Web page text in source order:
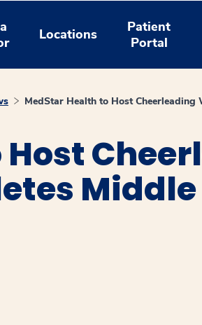
Locations
Patient
Portal
MedStar Health to Host
Middle